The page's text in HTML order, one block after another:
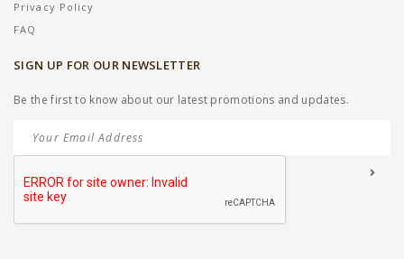
Privacy Policy
FAQ
SIGN UP FOR OUR NEWSLETTER
Be the first to know about our latest promotions and updates.